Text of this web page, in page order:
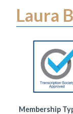
Laura
Membership